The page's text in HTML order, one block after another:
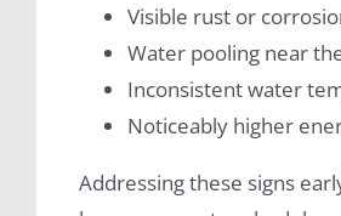
Visible rust or
Water pooling near
Inconsistent water
Noticeably higher
Addressing these signs